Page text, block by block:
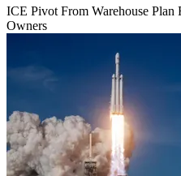
ICE Pivot From Warehouse Plan
Owners